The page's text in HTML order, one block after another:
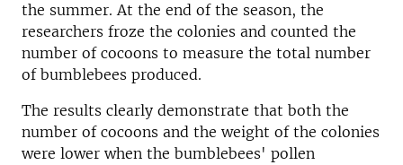
the summer. At the end of the season, the
researchers froze the colonies and counted the
number of cocoons to measure the total number
of bumblebees produced.
The results clearly demonstrate that both the
number of cocoons and the weight of the colonies
were lower when the bumblebees' pollen